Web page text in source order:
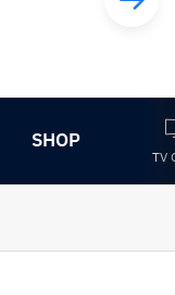
SHOP
TV